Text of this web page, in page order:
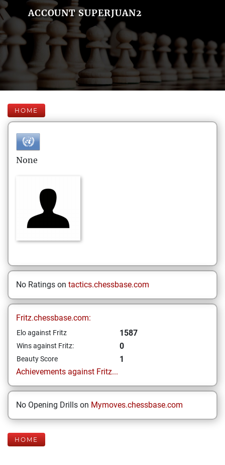
ACCOUNT SUPERJUAN2
HOME
None
No Ratings on tactics.chessbase.com
Fritz.chessbase.com:
Elo against Fritz 1587
Wins against Fritz: 0
Beauty Score
1
Achievements against Fritz...
No Opening Drills on Mymoves.chessbase.com
HOME